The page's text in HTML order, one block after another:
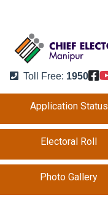
Toll Free: 1950
Application Status
Electoral Roll
Photo Gallery